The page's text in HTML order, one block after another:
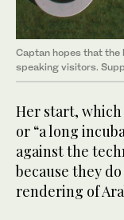
Captan hopes that the
speaking visitors.
Her start, which
or “a long
against the
because they
rendering of